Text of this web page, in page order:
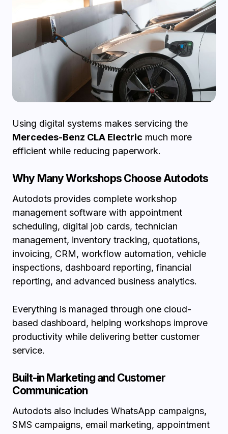
Using digital systems makes servicing the
Mercedes-Benz CLA Electric much more
efficient while reducing paperwork.
Why Many Workshops Choose Autodots
Autodots provides complete workshop
management software with appointment
scheduling, digital job cards, technician
management, inventory tracking, quotations,
invoicing, CRM, workflow automation, vehicle
inspections, dashboard reporting, financial
reporting, and advanced business analytics.
Everything is managed through one cloud-
based dashboard, helping workshops improve
productivity while delivering better customer
service.
Built-in Marketing and Customer
Communication
Autodots also includes WhatsApp campaigns,
SMS campaigns, email marketing, appointment